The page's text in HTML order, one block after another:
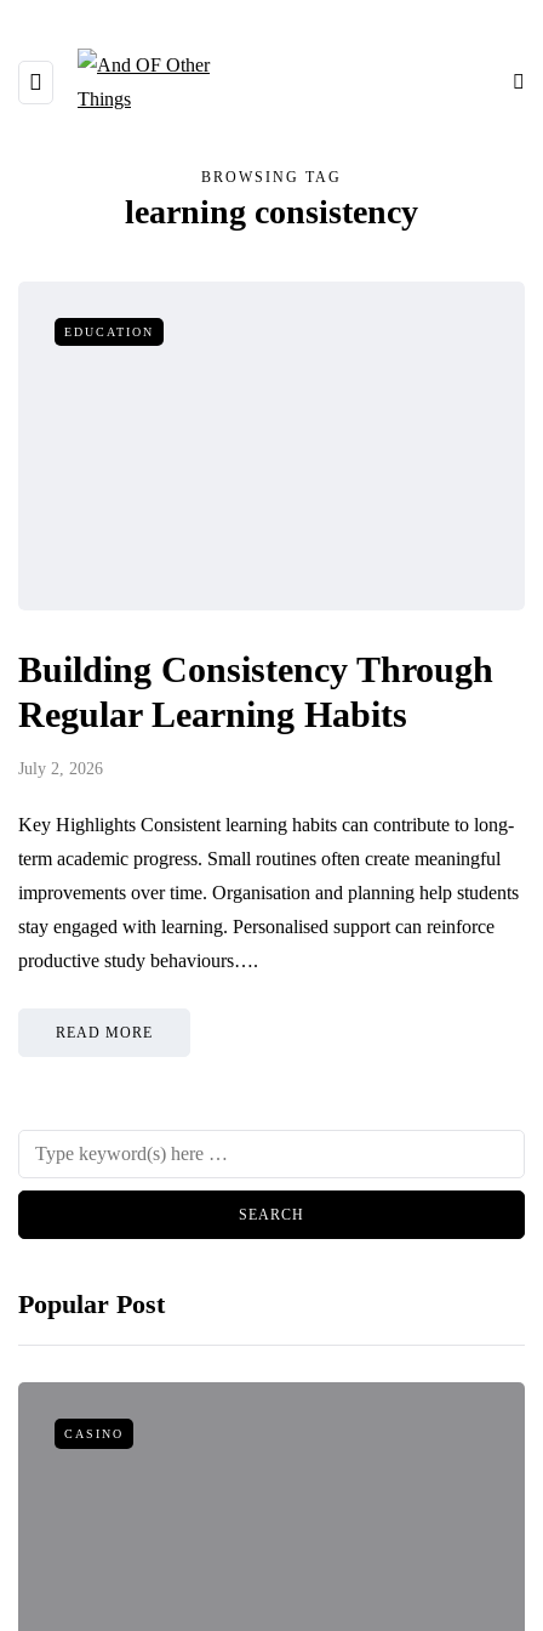
BROWSING TAG
learning consistency
EDUCATION
Building Consistency Through
Regular Learning Habits
July 2, 2026
Key Highlights Consistent learning habits can contribute to long-
term academic progress. Small routines often create meaningful
improvements over time. Organisation and planning help students
stay engaged with learning. Personalised support can reinforce
productive study behaviours….
READ MORE
Popular Post
CASINO